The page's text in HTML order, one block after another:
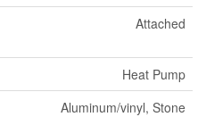
Attached
Heat Pump
Aluminum/vinyl, Stone